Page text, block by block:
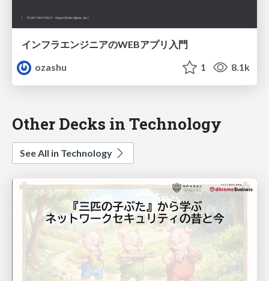
インフラエンジニアのWEBアプリ入門
ozashu
1 8.1k
Other Decks in Technology
See All in Technology